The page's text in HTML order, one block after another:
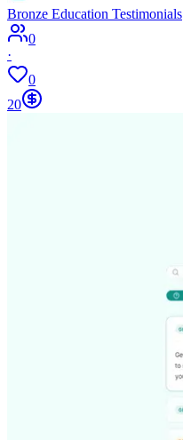
Bronze Education Testimonials
0
·
0
20